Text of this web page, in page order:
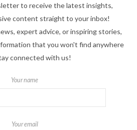
to receive the latest insights,
content straight to your inbox!
expert advice, or inspiring stories,
that you won't find anywhere
connected with us!
Your name
Your email